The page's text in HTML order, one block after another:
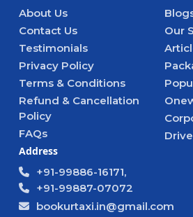
About Us
Contact Us
Testimonials
Privacy Policy
Terms & Conditions
Refund & Cancellation
Policy
FAQs
Our
Address
+91-99886-16171,
+91-99887-07072
bookurtaxi.in@gmail.com